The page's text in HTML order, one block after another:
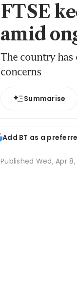
FTSE
amid
The country has
concerns
Summarise
Add BT as a
Published Wed, Apr 8,